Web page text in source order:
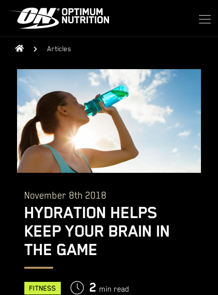
Articles
November 8th 2018
HYDRATION HELPS
KEEP YOUR BRAIN IN
THE GAME
FITNESS 2 min read